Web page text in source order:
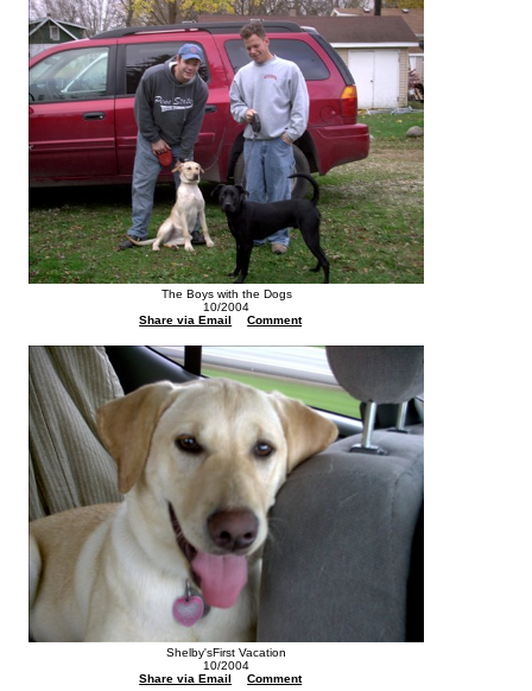
The Boys with the Dogs
10/2004
Share via Email
Comment
Shelby'sFirst Vacation
10/2004
Share via Email
Comment